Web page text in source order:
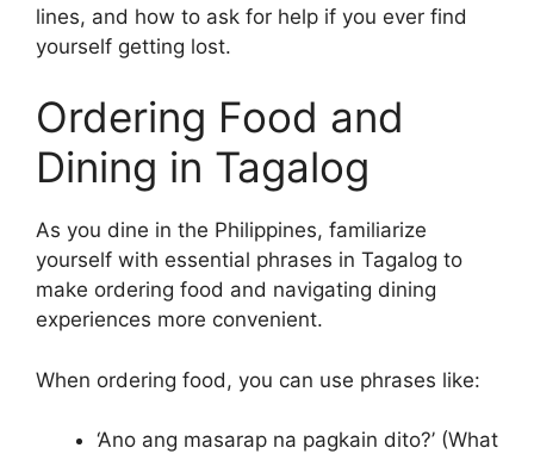
lines, and how to ask for help if you ever find
yourself getting lost.
Ordering Food and
Dining in Tagalog
As you dine in the Philippines, familiarize
yourself with essential phrases in Tagalog to
make ordering food and navigating dining
experiences more convenient.
When ordering food, you can use phrases like:
‘Ano ang masarap na pagkain dito?’ (What